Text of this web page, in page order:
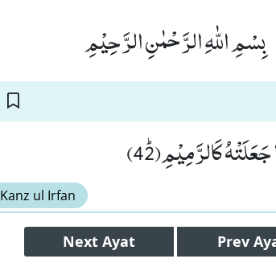
بِسْمِ اللّٰهِ الرَّحْمٰنِ الرَّحِیْمِ
كَالرَّمِیْمِﭤ(42)
Kanz ul Irfan
Next Ayat Prev